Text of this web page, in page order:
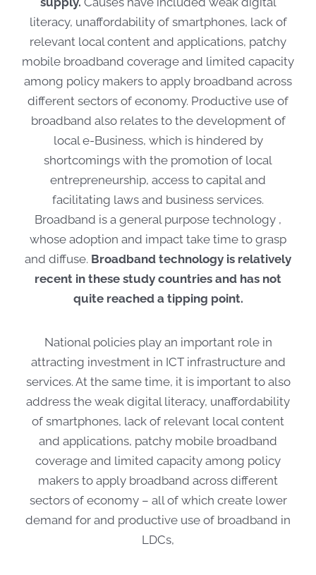
literacy, unaffordability of smartphones, lack of
relevant local content and applications, patchy
mobile broadband coverage and limited capacity
among policy makers to apply broadband across
different sectors of economy. Productive use of
broadband also relates to the development of
local e-Business, which is hindered by
shortcomings with the promotion of local
entrepreneurship, access to capital and
facilitating laws and business services.
Broadband is a general purpose technology ,
whose adoption and impact take time to grasp
and diffuse. Broadband technology is relatively
recent in these study countries and has not
quite reached a tipping point.
National policies play an important role in
attracting investment in ICT infrastructure and
services. At the same time, it is important to also
address the weak digital literacy, unaffordability
of smartphones, lack of relevant local content
and applications, patchy mobile broadband
coverage and limited capacity among policy
makers to apply broadband across different
sectors of economy – all of which create lower
demand for and productive use of broadband in
LDCs,